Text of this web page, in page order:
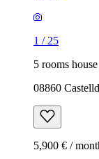
1 / 25
5 rooms
08860
5,900 € /